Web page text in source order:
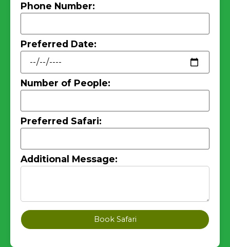
Phone Number:
Preferred Date:
Number of People:
Preferred Safari:
Additional Message:
Book Safari